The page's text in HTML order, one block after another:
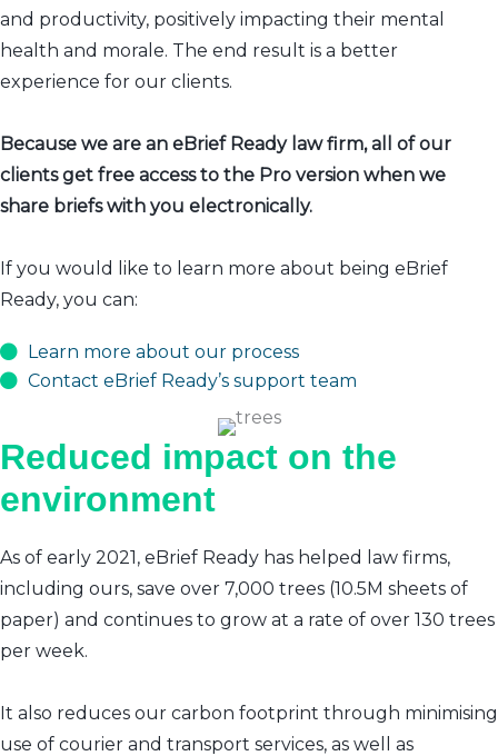
and productivity, positively impacting their mental
health and morale. The end result is a better
experience for our clients.
Because we are an eBrief Ready law firm, all of our
clients get free access to the Pro version when we
share briefs with you electronically.
If you would like to learn more about being eBrief
Ready, you can:
Learn more about our process
Contact eBrief Ready’s support team
Reduced impact on the
environment
As of early 2021, eBrief Ready has helped law firms,
including ours, save over 7,000 trees (10.5M sheets of
paper) and continues to grow at a rate of over 130 trees
per week.
It also reduces our carbon footprint through minimising
use of courier and transport services, as well as